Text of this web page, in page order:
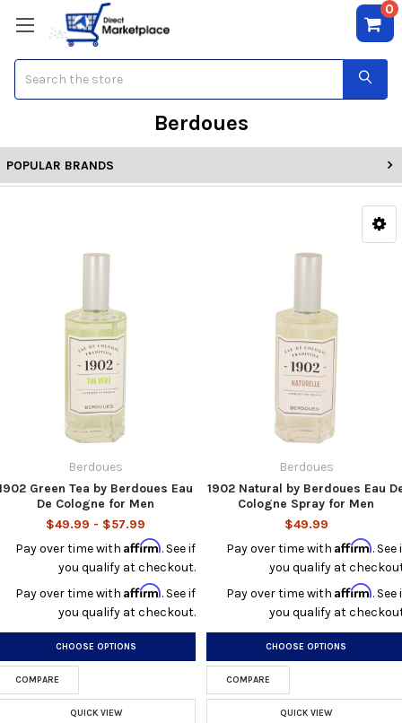
0
Berdoues
POPULAR BRANDS
Berdoues
Green Tea by Berdoues Eau
De Cologne for Men
$49.99 - $57.99
Pay over time withAffirm. See if
you qualify at checkout.
Pay over time withAffirm. See if
you qualify at checkout.
CHOOSE OPTIONS
COMPARE
QUICK VIEW
Berdoues
1902 Natural by Berdoues Eau
Cologne Spray for Men
$49.99
Pay over time with Affirm. See
you qualify at
Pay over time with Affirm. See
you qualify at
CHOOSE OPTIONS
COMPARE
QUICK VIEW